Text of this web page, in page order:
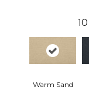
10
Warm Sand